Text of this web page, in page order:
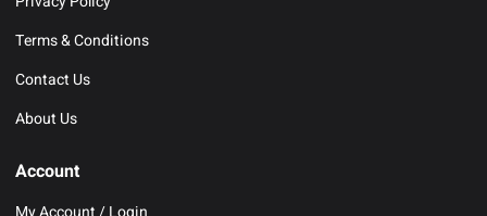
Terms & Conditions
Contact Us
About Us
Account